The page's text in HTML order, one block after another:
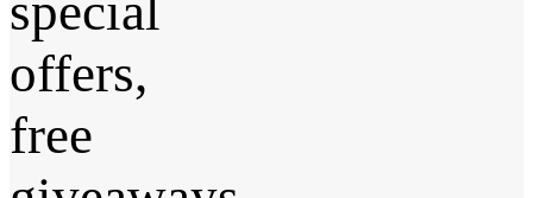
special
offers,
free